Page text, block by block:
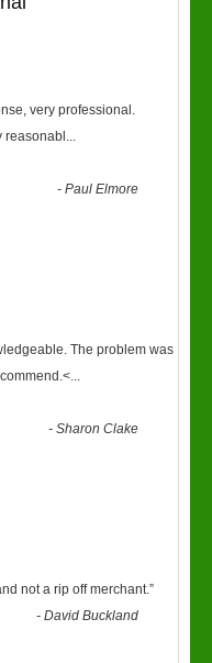
very professional.
reasonabl ...
-Paul Elmore
The problem was
...
-Sharon Clake
not a rip off merchant.”
-David Buckland